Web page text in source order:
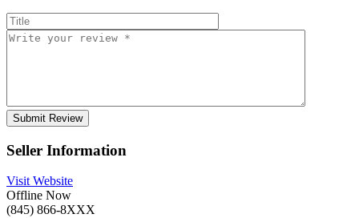
Seller Information
Visit Website
Offline Now
(845) 866-8XXX